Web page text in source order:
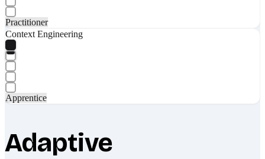
Practitioner
Context Engineering
Apprentice
Adaptive